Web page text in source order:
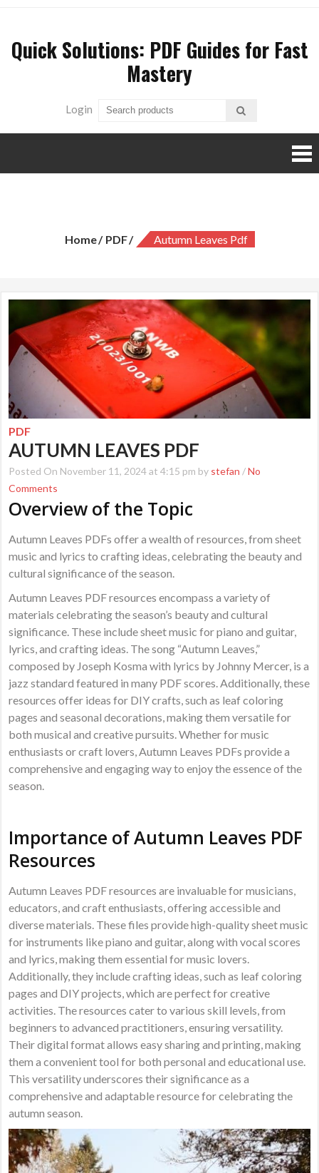
content
Quick Solutions: PDF Guides for Fast
Mastery
Login
Home PDF Autumn Leaves Pdf
PDF
AUTUMN LEAVES PDF
Posted On November 11, 2024 at 4:15 pm by stefan /No
Comments
Overview of the Topic
Autumn Leaves PDFs offer a wealth of resources, from sheet
music and lyrics to crafting ideas, celebrating the beauty and
cultural significance of the season.
Autumn Leaves PDF resources encompass a variety of
materials celebrating the season’s beauty and cultural
significance. These include sheet music for piano and guitar,
lyrics, and crafting ideas. The song “Autumn Leaves,”
composed by Joseph Kosma with lyrics by Johnny Mercer, is a
jazz standard featured in many PDF scores. Additionally, these
resources offer ideas for DIY crafts, such as leaf coloring
pages and seasonal decorations, making them versatile for
both musical and creative pursuits. Whether for music
enthusiasts or craft lovers, Autumn Leaves PDFs provide a
comprehensive and engaging way to enjoy the essence of the
season.
Importance of Autumn Leaves PDF
Resources
Autumn Leaves PDF resources are invaluable for musicians,
educators, and craft enthusiasts, offering accessible and
diverse materials. These files provide high-quality sheet music
for instruments like piano and guitar, along with vocal scores
and lyrics, making them essential for music lovers.
Additionally, they include crafting ideas, such as leaf coloring
pages and DIY projects, which are perfect for creative
activities. The resources cater to various skill levels, from
beginners to advanced practitioners, ensuring versatility.
Their digital format allows easy sharing and printing, making
them a convenient tool for both personal and educational use.
This versatility underscores their significance as a
comprehensive and adaptable resource for celebrating the
autumn season.